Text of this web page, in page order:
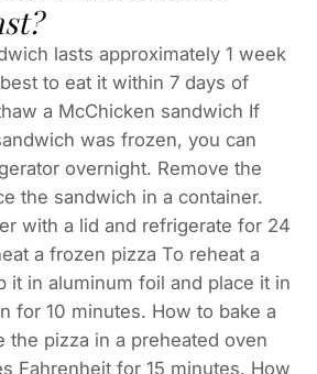
lasts approximately 1 week
to eat it within 7 days of
a McChicken sandwich If
was frozen, you can
overnight. Remove the
the sandwich in a container.
with a lid and refrigerate for 24
a frozen pizza To reheat a
it in aluminum foil and place it in
for 10 minutes. How to bake a
the pizza in a preheated oven
Fahrenheit for 15 minutes. How